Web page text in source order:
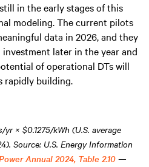
in the early stages of this
modeling. The current pilots
data in 2026, and they
later in the year and
of operational DTs will
rapidly building.
× $0.1275/kWh (U.S. average
Source: U.S. Energy Information
Annual 2024, Table 2.10 —